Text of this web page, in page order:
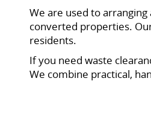
We are used to
converted properties.
residents.
If you need waste
We combine practical,